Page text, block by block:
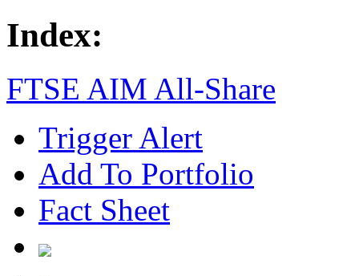
Index:
FTSE AIM All-Share
Trigger Alert
Add To Portfolio
Fact Sheet